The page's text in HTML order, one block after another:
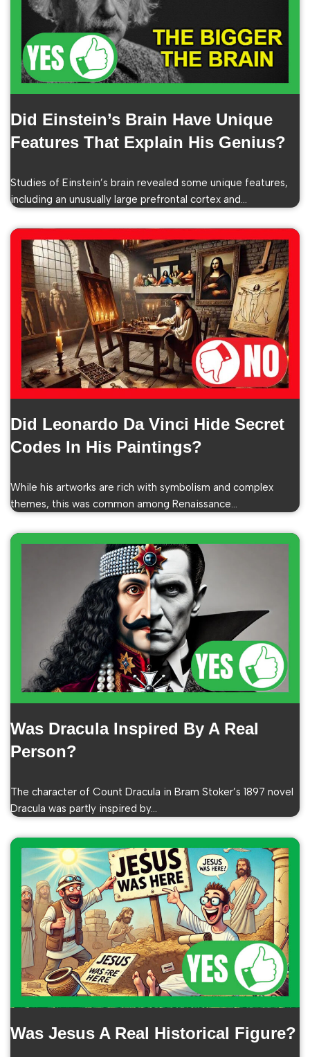
Did Einstein’s Brain Have Unique
Features That Explain His Genius?
Studies of Einstein’s brain revealed some unique features,
including an unusually large prefrontal cortex and…
Did Leonardo Da Vinci Hide Secret
Codes In His Paintings?
While his artworks are rich with symbolism and complex
themes, this was common among Renaissance…
Was Dracula Inspired By A Real
Person?
The character of Count Dracula in Bram Stoker’s 1897 novel
Dracula was partly inspired by…
Was Jesus A Real Historical Figure?